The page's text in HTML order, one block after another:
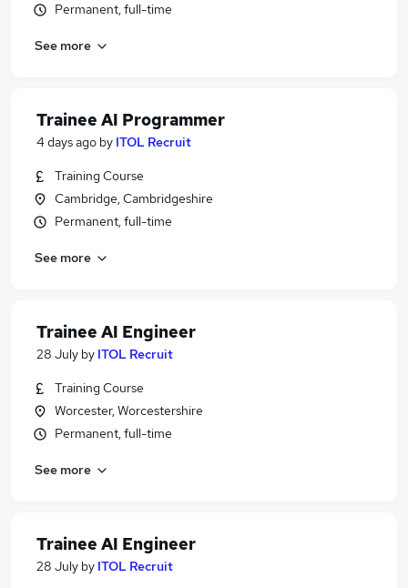
Permanent, full-time
See more
Trainee AI Programmer
4 days ago by ITOL Recruit
Training Course
Cambridge, Cambridgeshire
Permanent, full-time
See more
Trainee AI Engineer
28 July by ITOL Recruit
Training Course
Worcester, Worcestershire
Permanent, full-time
See more
Trainee AI Engineer
28 July by ITOL Recruit